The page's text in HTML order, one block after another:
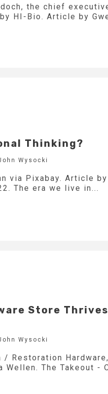
the chief
HI-Bio. Article by
Thinking?
Wysocki
via Pixabay. Article
The era we live in...
Store
Wysocki
/ Restoration
Wellen. The Takeout -